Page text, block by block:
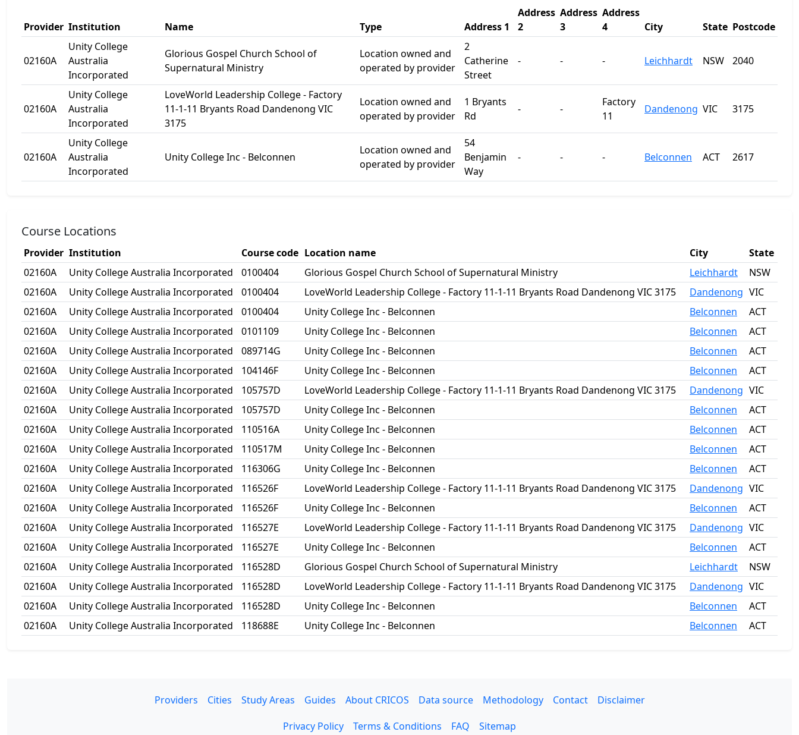
Provider Institution Name Type Address 1
Address
2
Address
3
Address
4
City State Postcode
02160A
Unity College
Australia
Incorporated
Glorious Gospel Church School of
Supernatural Ministry
Location owned and
operated by provider
2
Catherine
Street
- - - Leichhardt NSW 2040
02160A
Unity College
Australia
Incorporated
LoveWorld Leadership College - Factory
11-1-11 Bryants Road Dandenong VIC
3175
Location owned and
operated by provider
1 Bryants
Rd
- -
Factory
11
Dandenong VIC 3175
02160A
Unity College
Australia
Incorporated
Unity College Inc - Belconnen
Location owned and
operated by provider
54
Benjamin
Way
- - - Belconnen ACT 2617
Course Locations
Provider Institution Course code Location name City
State
02160A
Unity College Australia Incorporated 0100404 Glorious Gospel Church School of Supernatural Ministry Leichhardt
NSW
02160A
Unity College Australia Incorporated 0100404 LoveWorld Leadership College - Factory 11-1-11 Bryants Road Dandenong VIC 3175 Dandenong VIC
02160A
Unity College Australia Incorporated 0100404 Unity College Inc - Belconnen Belconnen
ACT
02160A
Unity College Australia Incorporated 0101109 Unity College Inc - Belconnen Belconnen
ACT
02160A
Unity College Australia Incorporated 089714G Unity College Inc - Belconnen Belconnen
ACT
02160A
Unity College Australia Incorporated 104146F Unity College Inc - Belconnen Belconnen
ACT
02160A
Unity College Australia Incorporated 105757D LoveWorld Leadership College - Factory 11-1-11 Bryants Road Dandenong VIC 3175 Dandenong VIC
02160A
Unity College Australia Incorporated 105757D Unity College Inc - Belconnen Belconnen
ACT
02160A
Unity College Australia Incorporated 110516A Unity College Inc - Belconnen Belconnen
ACT
02160A
Unity College Australia Incorporated 110517M Unity College Inc - Belconnen Belconnen
ACT
02160A
Unity College Australia Incorporated 116306G Unity College Inc - Belconnen Belconnen
ACT
02160A
Unity College Australia Incorporated 116526F LoveWorld Leadership College - Factory 11-1-11 Bryants Road Dandenong VIC 3175 Dandenong VIC
02160A
Unity College Australia Incorporated 116526F Unity College Inc - Belconnen Belconnen
ACT
02160A
Unity College Australia Incorporated 116527E LoveWorld Leadership College - Factory 11-1-11 Bryants Road Dandenong VIC 3175 Dandenong VIC
02160A
Unity College Australia Incorporated 116527E Unity College Inc - Belconnen Belconnen
ACT
02160A
Unity College Australia Incorporated 116528D Glorious Gospel Church School of Supernatural Ministry Leichhardt
NSW
02160A
Unity College Australia Incorporated 116528D LoveWorld Leadership College - Factory 11-1-11 Bryants Road Dandenong VIC 3175 Dandenong VIC
02160A
Unity College Australia Incorporated 116528D Unity College Inc - Belconnen Belconnen
ACT
02160A
Unity College Australia Incorporated 118688E Unity College Inc - Belconnen Belconnen ACT
Providers Cities Study Areas Guides About CRICOS Data source Methodology Contact
Disclaimer
Privacy Policy
Terms & Conditions FAQ Sitemap